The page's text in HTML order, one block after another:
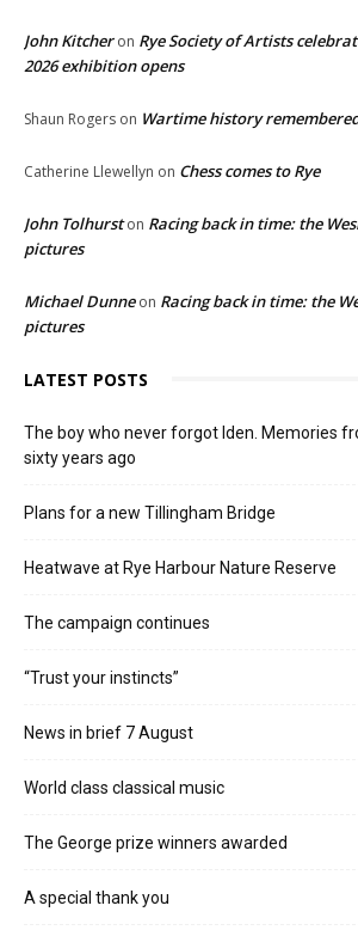
John Kitcheron Rye Society of Artists
2026 exhibition opens
Shaun Rogers on Wartime history
Catherine Llewellyn on Chess comes to Rye
John Tolhurston Racing back in time: the
pictures
Michael Dunneon Racing back in time: the
pictures
LATEST POSTS
The boy who never forgot Iden. Memories
sixty years ago
Plans for a new Tillingham Bridge
Heatwave at Rye Harbour Nature Reserve
The campaign continues
“Trust your instincts”
News in brief 7 August
World class classical music
The George prize winners awarded
A special thank you